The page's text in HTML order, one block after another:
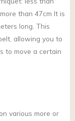
than 47cm It is
long. This
allowing you to
to move a certain
various more or